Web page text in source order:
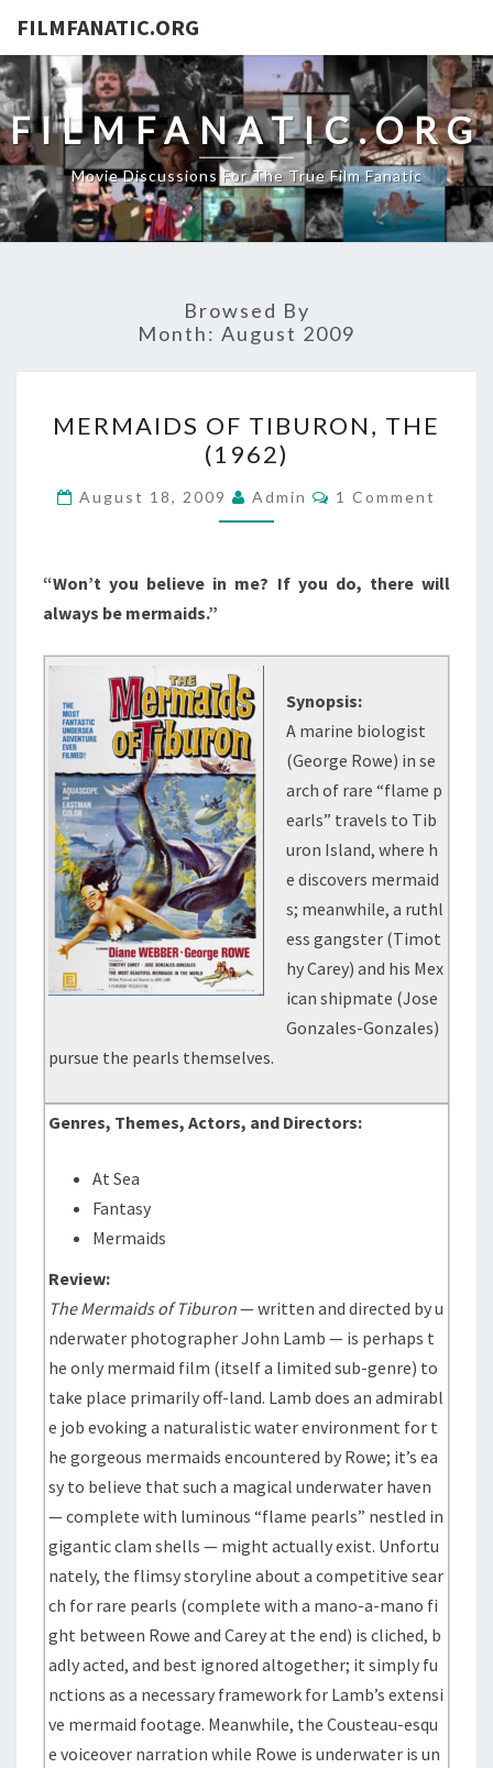
FILMFANATIC.ORG
FILMFANATIC.ORG
Movie Discussions For The True Film Fanatic
Browsed By
Month: August 2009
OF
TIBURON,
THE
(1962)
MERMAIDS OF TIBURON, THE
(1962)
August 18, 2009 Admin Comments
1 Comment
“Won’t you believe in me? If you do, there will
always be mermaids.”
Synopsis:
A marine biologist
(George Rowe) in se
arch of rare “flame p
earls” travels to Tib
uron Island, where h
e discovers mermaid
s; meanwhile, a ruthl
ess gangster (Timot
hy Carey) and his Mex
ican shipmate (Jose
Gonzales-Gonzales)
pursue the pearls themselves.
Genres, Themes, Actors, and Directors:
At Sea
Fantasy
Mermaids
Review:
The Mermaids of Tiburon— written and directed by u
nderwater photographer John Lamb — is perhaps t
he only mermaid film (itself a limited sub-genre) to
take place primarily off-land. Lamb does an admirabl
e job evoking a naturalistic water environment for t
he gorgeous mermaids encountered by Rowe; it’s ea
sy to believe that such a magical underwater haven
— complete with luminous “flame pearls” nestled in
gigantic clam shells — might actually exist. Unfortu
nately, the flimsy storyline about a competitive sear
ch for rare pearls (complete with a mano-a-mano fi
ght between Rowe and Carey at the end) is cliched, b
adly acted, and best ignored altogether; it simply fu
nctions as a necessary framework for Lamb’s extensi
ve mermaid footage. Meanwhile, the Cousteau-esqu
e voiceover narration while Rowe is underwater is un